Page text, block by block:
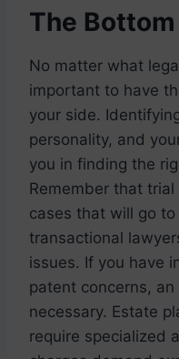
The
No matter what
important to have
your side.
personality, and
you in finding the
Remember that
cases that will go
transactional
issues. If you have
patent concerns,
necessary. Estate
require specialized